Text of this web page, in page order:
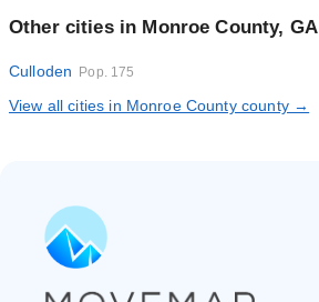
Other cities in Monroe County, GA
Culloden Pop. 175
View all cities in Monroe County county →